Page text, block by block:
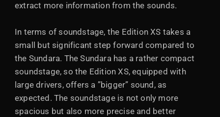
extract more information from the sounds.
In terms of soundstage, the Edition XS takes a
small but significant step forward compared to
the Sundara. The Sundara has a rather compact
soundstage, so the Edition XS, equipped with
large drivers, offers a ”bigger” sound, as
expected. The soundstage is not only more
spacious but also more precise and better